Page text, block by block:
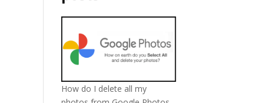
How do I delete all my